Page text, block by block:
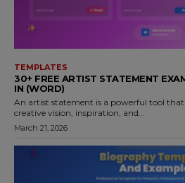
TEMPLATES
30+ FREE ARTIST STATEMENT
IN (WORD)
An artist statement is a powerful tool
creative vision, inspiration, and...
March 21, 2026